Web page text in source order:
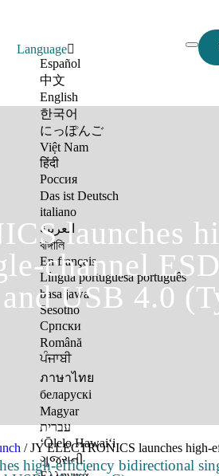
Language
Español
中文
English
한국어
にっぽんご
Việt Nam
हिंदी
Россия
Das ist Deutsch
italiano
العربية
বাঙ্গালি
En français
Língua portuguesa português
basa jawa
Sesotho
Српски
Română
ਪੰਜਾਬੀ
ภาษาไทย
беларускі
Magyar
עברית
ʻŌlelo Hawaiʻi
ગુજરાતી
launches
channel
USB 4.0
/ JY ELECTRONICS launches high-
high-efficiency bidirectional